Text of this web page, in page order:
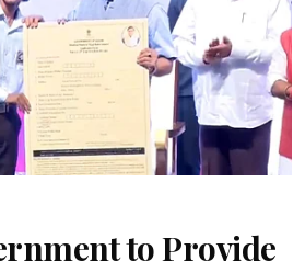
to Provide